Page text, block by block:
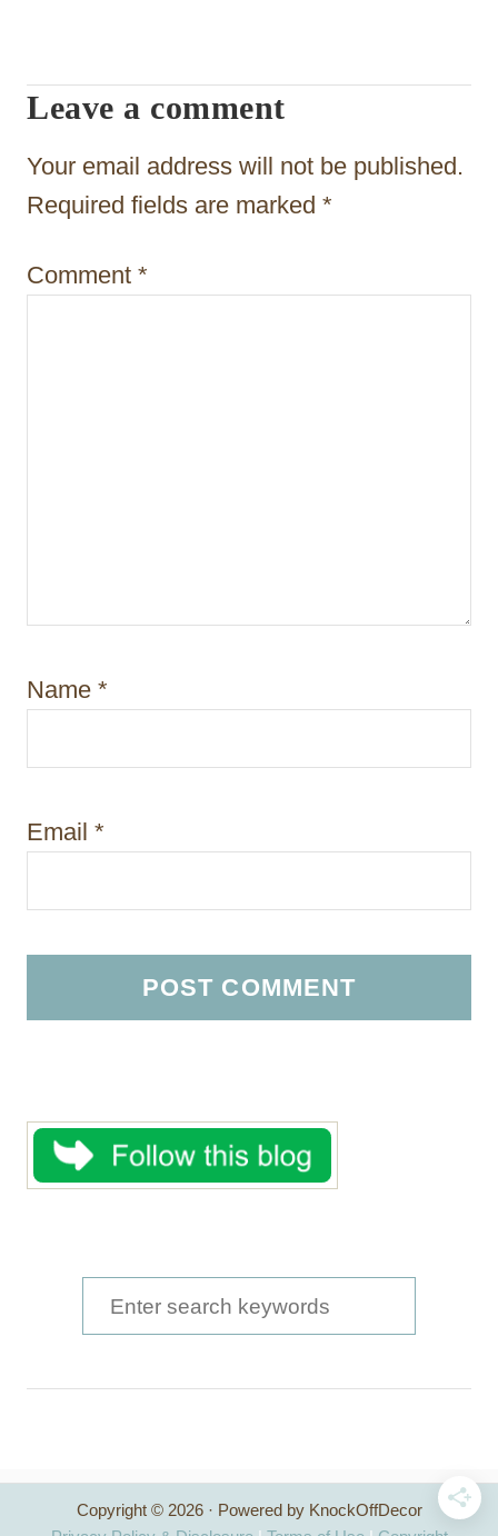
g
a
t
i
n
Leave a comment
Your email address will not be published.
Required fields are marked *
Comment *
Name *
Email *
e
h
f
Copyright © 2026 · Powered by KnockOffDecor